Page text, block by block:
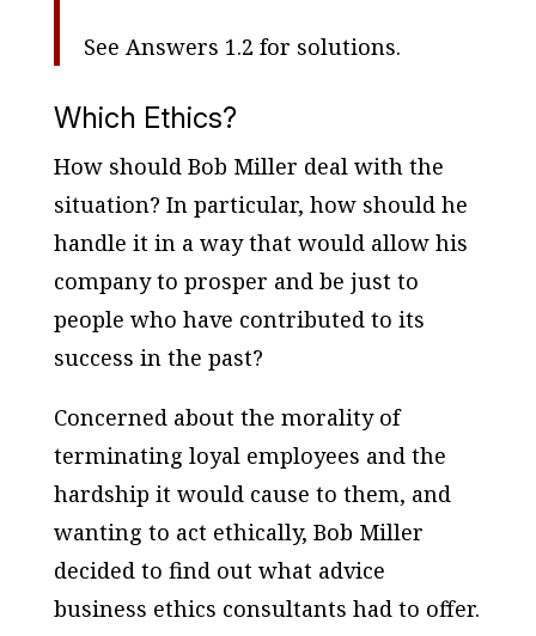
See Answers 1.2 for solutions.
Which Ethics?
How should Bob Miller deal with the
situation? In particular, how should he
handle it in a way that would allow his
company to prosper and be just to
people who have contributed to its
success in the past?
Concerned about the morality of
terminating loyal employees and the
hardship it would cause to them, and
wanting to act ethically, Bob Miller
decided to find out what advice
business ethics consultants had to offer.